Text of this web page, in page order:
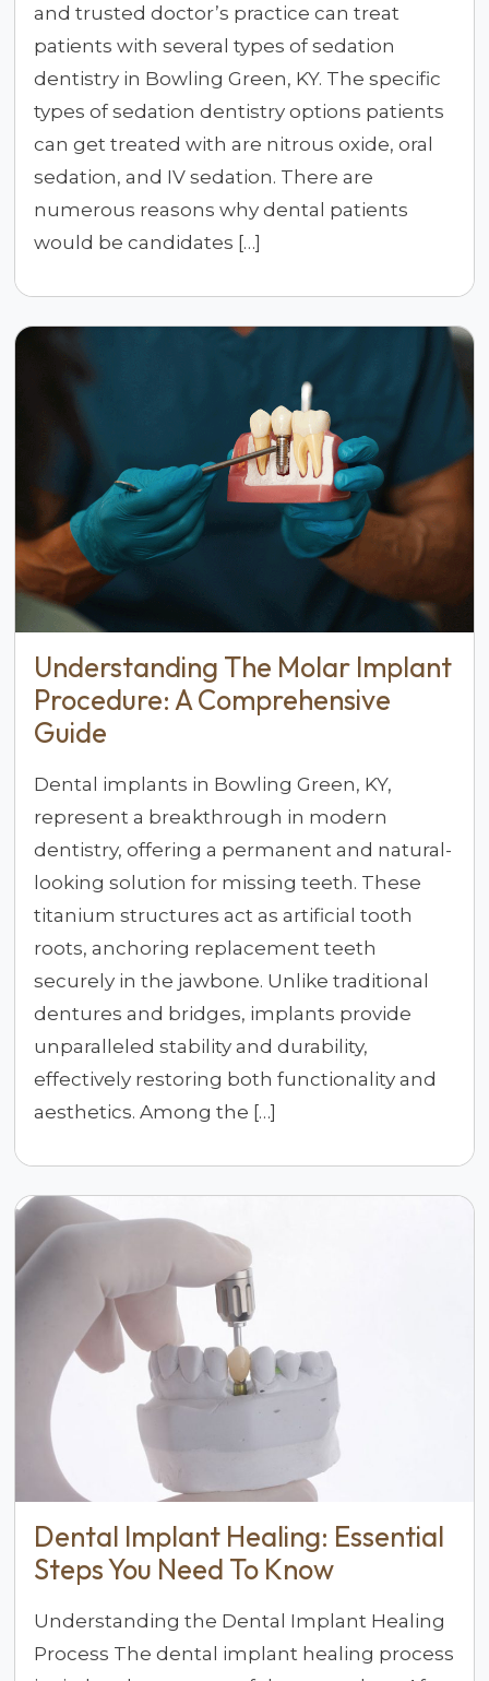
and trusted doctor’s practice can treat
patients with several types of sedation
dentistry in Bowling Green, KY. The specific
types of sedation dentistry options patients
can get treated with are nitrous oxide, oral
sedation, and IV sedation. There are
numerous reasons why dental patients
would be candidates […]
Understanding The Molar Implant
Procedure: A Comprehensive
Guide
Dental implants in Bowling Green, KY,
represent a breakthrough in modern
dentistry, offering a permanent and natural-
looking solution for missing teeth. These
titanium structures act as artificial tooth
roots, anchoring replacement teeth
securely in the jawbone. Unlike traditional
dentures and bridges, implants provide
unparalleled stability and durability,
effectively restoring both functionality and
aesthetics. Among the […]
Dental Implant Healing: Essential
Steps You Need To Know
Understanding the Dental Implant Healing
Process The dental implant healing process